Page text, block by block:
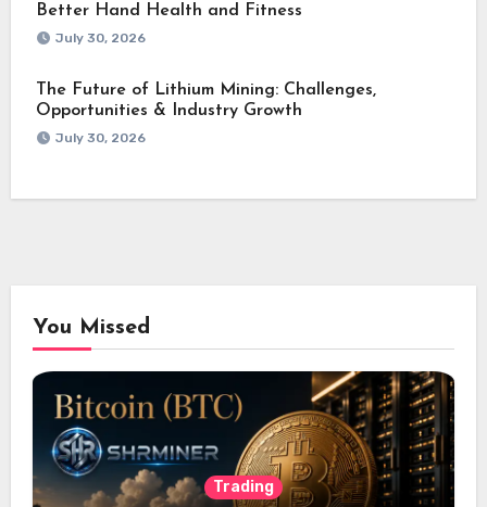
Better Hand Health and Fitness
July 30, 2026
The Future of Lithium Mining: Challenges,
Opportunities & Industry Growth
July 30, 2026
You Missed
Trading